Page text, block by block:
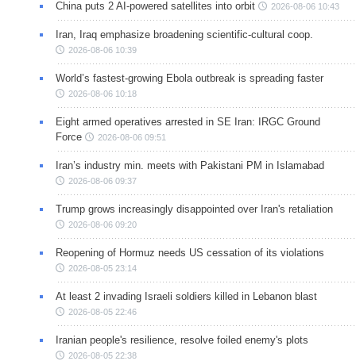
China puts 2 AI-powered satellites into orbit 2026-08-06 10:43
Iran, Iraq emphasize broadening scientific-cultural coop.
2026-08-06 10:39
World’s fastest-growing Ebola outbreak is spreading faster
2026-08-06 10:18
Eight armed operatives arrested in SE Iran: IRGC Ground
Force
2026-08-06 09:51
Iran’s industry min. meets with Pakistani PM in Islamabad
2026-08-06 09:37
Trump grows increasingly disappointed over Iran's retaliation
2026-08-06 09:20
Reopening of Hormuz needs US cessation of its violations
2026-08-05 23:14
At least 2 invading Israeli soldiers killed in Lebanon blast
2026-08-05 22:46
Iranian people's resilience, resolve foiled enemy's plots
2026-08-05 22:38